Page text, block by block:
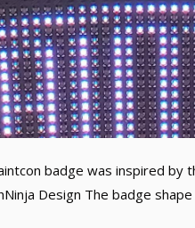
badge was inspired by
Design The badge